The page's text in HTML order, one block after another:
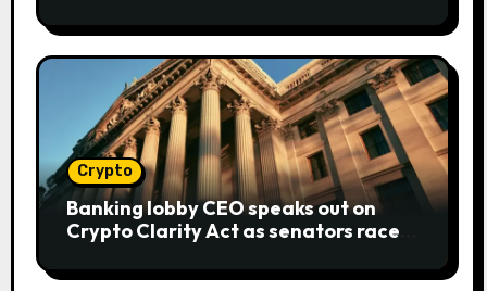
Crypto
Banking lobby CEO speaks out on
Crypto Clarity Act as senators race